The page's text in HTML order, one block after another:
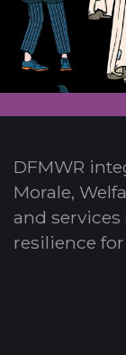
DFMWR
Morale,
and
resilience